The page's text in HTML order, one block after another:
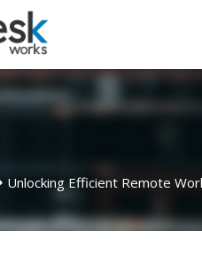
Unlocking Efficient Remote